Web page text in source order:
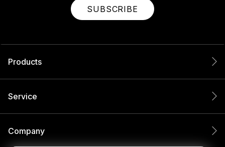
SUBSCRIBE
Products
Service
Company